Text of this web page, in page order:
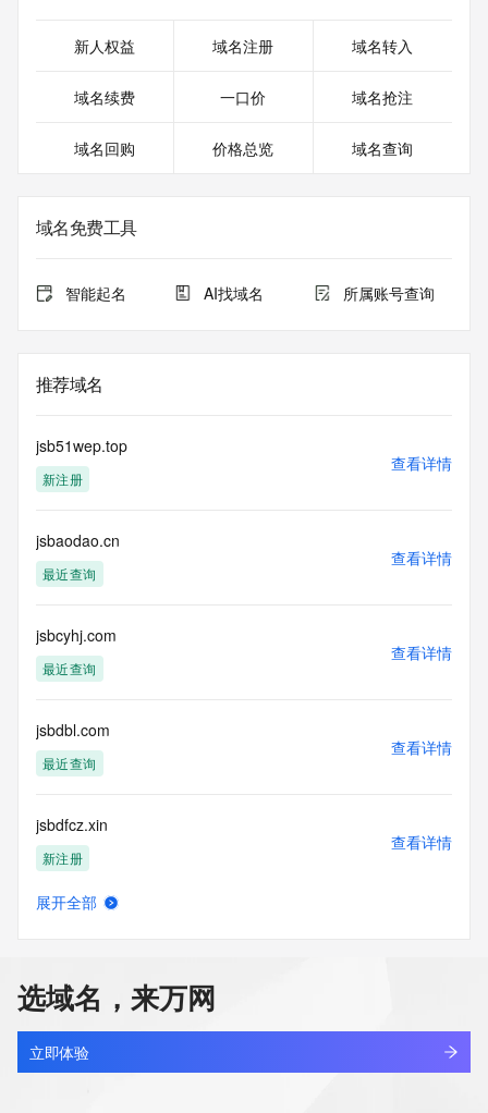
Registrant Phone: REDACTED FOR PRIVACY
Registrant Fax: REDACTED FOR PRIVACY
Registrant Fax Ext: REDACTED FOR PRIVACY
Registrar of Record identified in this output for information
Registry Admin ID:
Admin Name:
Admin Street:
Admin Street:
Admin State/Province:
Admin Postal Code:
Admin Phone:
Admin Phone Ext:
Admin Fax:
Registry Tech ID:
Tech Name:
Tech Organization:
Tech Street:
Tech Street:
Tech City:
Tech Postal Code:
Tech Country:
Tech Phone:
Tech Fax Ext:
Tech Email:
Name Server: ns4.363.hk
Name Server: ns1.363.hk
Name Server: ns2.363.hk
URL of the ICANN Whois Inaccuracy Complaint Form:
https://www.icann.org/wicf/
>>> Last update of WHOIS database: 2026-05-
12T06:32:10Z <<<
新人权益 域名注册 域名转入
域名续费 一口价 域名抢注
域名回购 价格总览 域名查询
域名免费工具
智能起名 AI找域名 所属账号查询
推荐域名
jsb51wep.top
新注册
查看详情
jsbaodao.cn
最近查询
查看详情
jsbcyhj.com
最近查询
查看详情
jsbdbl.com
最近查询
查看详情
jsbdfcz.xin
新注册
查看详情
jsbhsfss.com
最近查询
查看详情
展开全部
选域名，来万网
立即体验